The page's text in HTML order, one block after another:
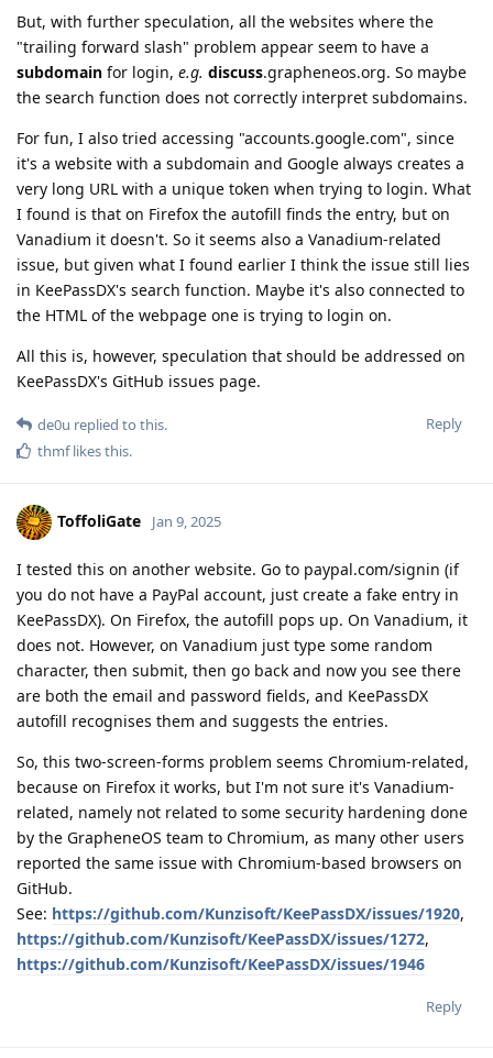
But, with further speculation, all the websites where the
"trailing forward slash" problem appear seem to have a
subdomain for login, e.g. discuss.grapheneos.org. So maybe
the search function does not correctly interpret subdomains.
For fun, I also tried accessing "accounts.google.com", since
it's a website with a subdomain and Google always creates a
very long URL with a unique token when trying to login. What
I found is that on Firefox the autofill finds the entry, but on
Vanadium it doesn't. So it seems also a Vanadium-related
issue, but given what I found earlier I think the issue still lies
in KeePassDX's search function. Maybe it's also connected to
the HTML of the webpage one is trying to login on.
All this is, however, speculation that should be addressed on
KeePassDX's GitHub issues page.
Reply
de0u replied to this.
thmflikes this.
ToffoliGate Jan 9, 2025
I tested this on another website. Go to paypal.com/signin (if
you do not have a PayPal account, just create a fake entry in
KeePassDX). On Firefox, the autofill pops up. On Vanadium, it
does not. However, on Vanadium just type some random
character, then submit, then go back and now you see there
are both the email and password fields, and KeePassDX
autofill recognises them and suggests the entries.
So, this two-screen-forms problem seems Chromium-related,
because on Firefox it works, but I'm not sure it's Vanadium-
related, namely not related to some security hardening done
by the GrapheneOS team to Chromium, as many other users
reported the same issue with Chromium-based browsers on
GitHub.
See: https://github.com/Kunzisoft/KeePassDX/issues/1920,
https://github.com/Kunzisoft/KeePassDX/issues/1272,
https://github.com/Kunzisoft/KeePassDX/issues/1946
Reply